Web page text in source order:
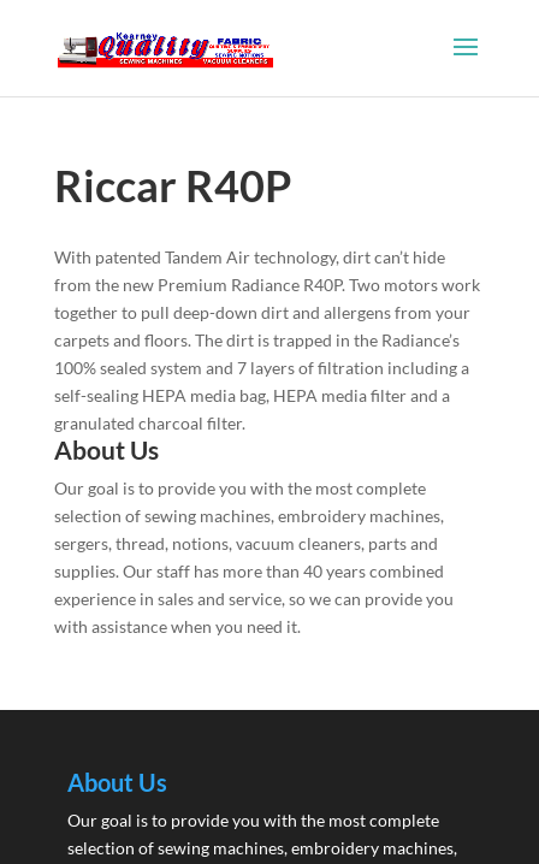
Riccar R40P
With patented Tandem Air technology, dirt can’t hide
from the new Premium Radiance R40P. Two motors work
together to pull deep-down dirt and allergens from your
carpets and floors. The dirt is trapped in the Radiance’s
100% sealed system and 7 layers of filtration including a
self-sealing HEPA media bag, HEPA media filter and a
granulated charcoal filter.
About Us
Our goal is to provide you with the most complete
selection of sewing machines, embroidery machines,
sergers, thread, notions, vacuum cleaners, parts and
supplies. Our staff has more than 40 years combined
experience in sales and service, so we can provide you
with assistance when you need it.
About Us
Our goal is to provide you with the most complete
selection of sewing machines, embroidery machines,